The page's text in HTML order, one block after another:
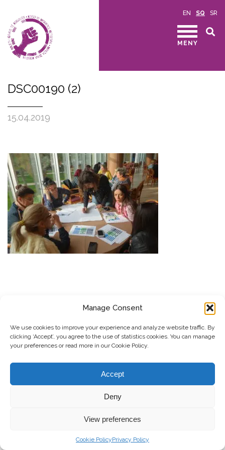
Manage Consent
We use cookies to improve your experience and analyze website traffic. By
clicking ‘Accept’, you agree to the use of statistics cookies. You can manage
your preferences or read more in our Cookie Policy.
Accept
Deny
View preferences
Cookie PolicyPrivacy Policy
EN SQ SR
MENY
DSC00190 (2)
15.04.2019
REGJISTROHU PËR BULETININ E RRGK-SË